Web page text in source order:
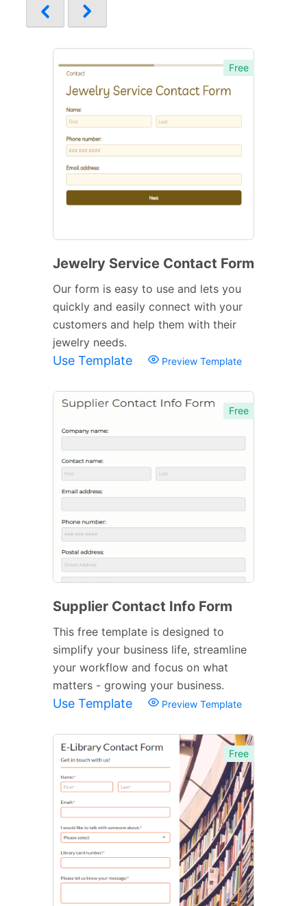
Free
Jewelry Service Contact Form
Our form is easy to use and lets you
quickly and easily connect with your
customers and help them with their
jewelry needs.
Use Template Preview Template
Free
Supplier Contact Info Form
This free template is designed to
simplify your business life, streamline
your workflow and focus on what
matters - growing your business.
Use Template Preview Template
Free